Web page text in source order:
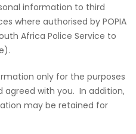
information to third
where authorised by POPIA
Africa Police Service to
only for the purposes
agreed with you. In addition,
may be retained for